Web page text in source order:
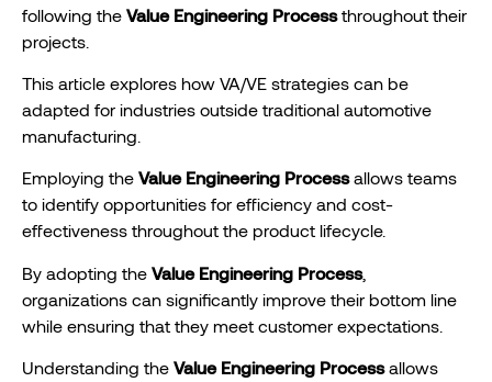
following the Value Engineering Processthroughout their
projects.
This article explores how VA/VE strategies can be
adapted for industries outside traditional automotive
manufacturing.
Employing the Value Engineering Processallows teams
to identify opportunities for efficiency and cost-
effectiveness throughout the product lifecycle.
By adopting the Value Engineering Process,
organizations can significantly improve their bottom line
while ensuring that they meet customer expectations.
Understanding the Value Engineering Processallows